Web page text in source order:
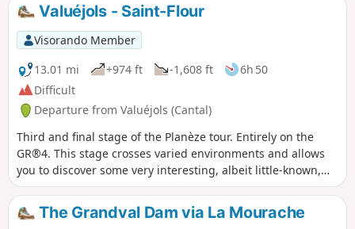
Valuéjols - Saint-Flour
Visorando Member
13.01 mi
+974 ft -1,608 ft
6h 50
Difficult
Departure from Valuéjols (Cantal)
Third and final stage of the Planèze tour. Entirely on the
GR®4. This stage crosses varied environments and allows
you to discover some very interesting, albeit little-known,
sites. In particular, the route runs alongside the Narse de
Nouvialle (a remarkable wetland) and passes close to the
Château du Sailhant and the Babory waterfall.
The Grandval Dam via La Mourache